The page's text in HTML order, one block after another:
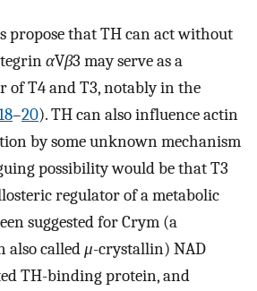
propose that TH can act without
αVβ3 may serve as a
of T4 and T3, notably in the
–20). TH can also influence actin
by some unknown mechanism
possibility would be that T3
regulator of a metabolic
suggested for Crym (a
also calledμ-crystallin) NAD
TH-binding protein, and